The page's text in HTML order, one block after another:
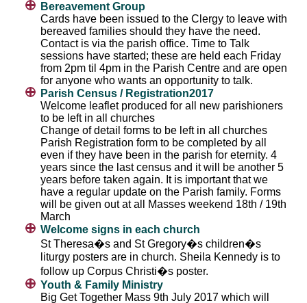
Bereavement Group
Cards have been issued to the Clergy to leave with
bereaved families should they have the need.
Contact is via the parish office. Time to Talk
sessions have started; these are held each Friday
from 2pm til 4pm in the Parish Centre and are open
for anyone who wants an opportunity to talk.
Parish Census / Registration2017
Welcome leaflet produced for all new parishioners
to be left in all churches
Change of detail forms to be left in all churches
Parish Registration form to be completed by all
even if they have been in the parish for eternity. 4
years since the last census and it will be another 5
years before taken again. It is important that we
have a regular update on the Parish family. Forms
will be given out at all Masses weekend 18th / 19th
March
Welcome signs in each church
St Theresa�s and St Gregory�s children�s
liturgy posters are in church. Sheila Kennedy is to
follow up Corpus Christi�s poster.
Youth & Family Ministry
Big Get Together Mass 9th July 2017 which will